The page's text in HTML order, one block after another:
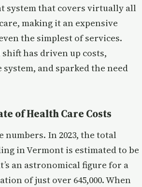
system that covers virtually all
making it an expensive
the simplest of services.
has driven up costs,
and sparked the need
of Health Care Costs
numbers. In 2023, the total
in Vermont is estimated to be
an astronomical figure for a
of just over 645,000. When